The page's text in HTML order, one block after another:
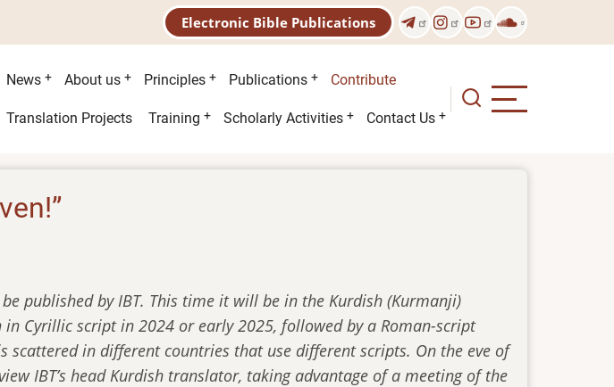
Electronic Bible Publications
Main
menu
News About us Principles Publications Contribute
Second
Translation Projects Training Scholarly Activities Contact Us
published by IBT. This time it will be in the Kurdish (Kurmanji)
Cyrillic script in 2024 or early 2025, followed by a Roman-script
scattered in different countries that use different scripts. On the eve of
IBT’s head Kurdish translator, taking advantage of a meeting of the